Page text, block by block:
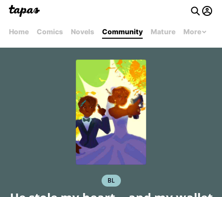
Home Comics Novels Community Mature More
BL